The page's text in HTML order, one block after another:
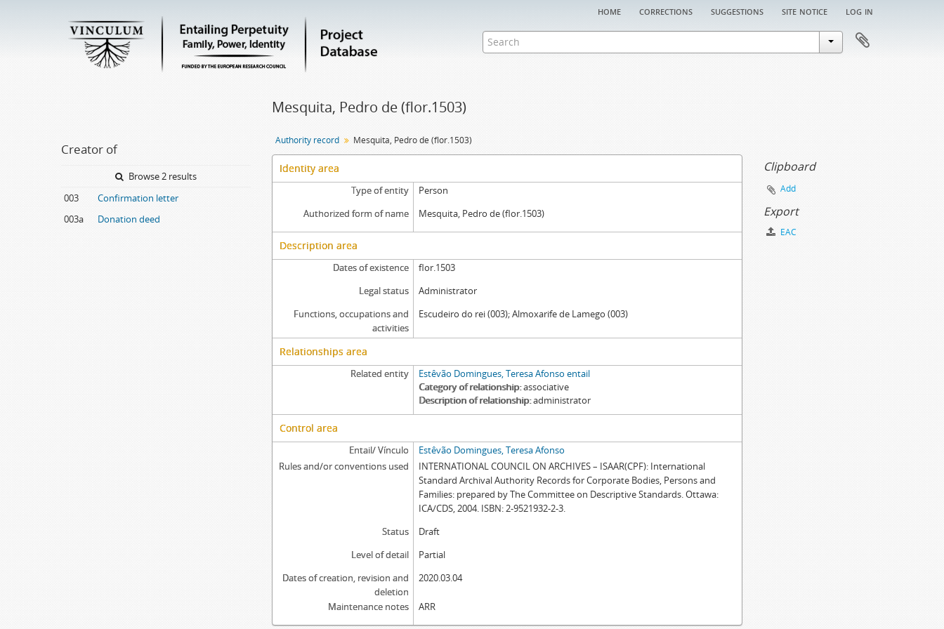
home corrections suggestions site notice log in
Creator of
Browse 2 results
003
Confirmation letter
003a
Donation deed
Mesquita, Pedro de (flor.1503)
Authority record Mesquita, Pedro de (flor.1503)
Identity area
Type of entity
Person
Authorized form of name
Mesquita, Pedro de (flor.1503)
Description area
Dates of existence
flor.1503
Legal status
Administrator
Functions, occupations and
activities
Escudeiro do rei (003); Almoxarife de Lamego (003)
Relationships area
Related entity
Estêvão Domingues, Teresa Afonso entail
Category of relationship associative
Description of relationship administrator
Control area
Entail/ Vínculo
Estêvão Domingues, Teresa Afonso
Rules and/or conventions used
INTERNATIONAL COUNCIL ON ARCHIVES – ISAAR(CPF): International
Standard Archival Authority Records for Corporate Bodies, Persons and
Families: prepared by The Committee on Descriptive Standards. Ottawa:
ICA/CDS, 2004. ISBN: 2-9521932-2-3.
Status
Draft
Level of detail
Partial
Dates of creation, revision and
deletion
2020.03.04
Maintenance notes ARR
Clipboard
Add
Export
EAC